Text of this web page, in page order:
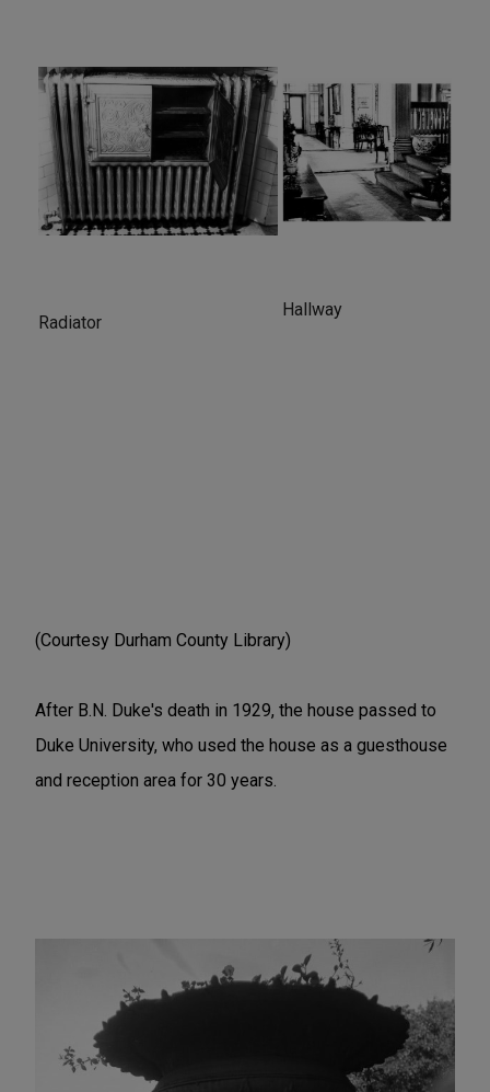
Radiator
Hallway
(Courtesy Durham County Library)
After B.N. Duke's death in 1929, the house passed to
Duke University, who used the house as a guesthouse
and reception area for 30 years.